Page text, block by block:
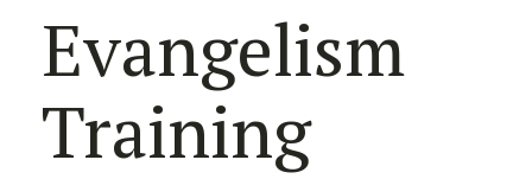
Evangelism
Training